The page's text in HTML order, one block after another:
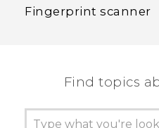
Fingerprint scanner
Find topics